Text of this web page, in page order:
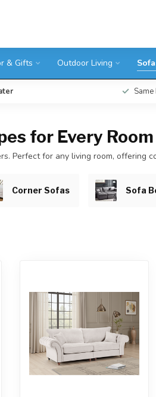
& Gifts Outdoor Living
for Every Room
Perfect for any living room, offering
Corner Sofas Sofa